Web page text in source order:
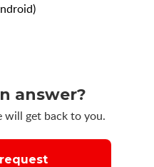
answer?
will get back to you.